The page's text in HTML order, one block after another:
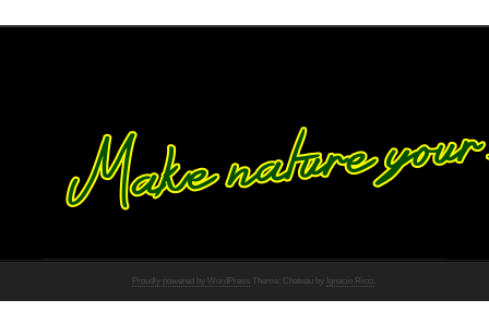
Proudly powered by WordPress Theme: Chateau by Ignacio Ricci